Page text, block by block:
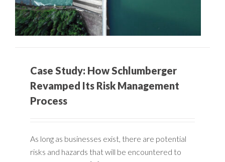
Case Study: How Schlumberger
Revamped Its Risk Management
Process
As long as businesses exist, there are potential
risks and hazards that will be encountered to